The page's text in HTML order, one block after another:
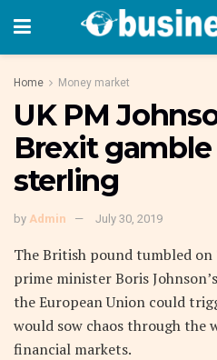
Home Money market
UK PM
Brexit
sterling
by Admin July 30, 2019
The British pound tumbled on
prime minister Boris
the European Union could
would sow chaos through the
financial markets.